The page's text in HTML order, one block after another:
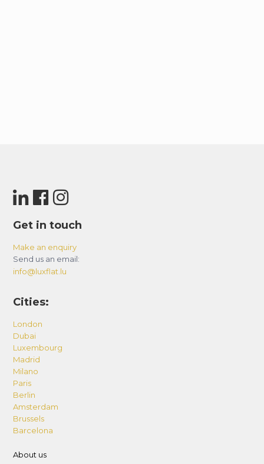
Get in touch
Make an enquiry
Send us an email:
info@luxflat.lu
Cities:
London
Dubai
Luxembourg
Madrid
Milano
Paris
Berlin
Amsterdam
Brussels
Barcelona
About us